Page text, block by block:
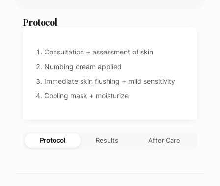
Protocol
Consultation + assessment of skin
Numbing cream applied
Immediate skin flushing + mild sensitivity
Cooling mask + moisturize
Protocol Results After Care